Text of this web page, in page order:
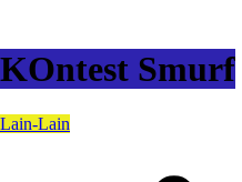
KOntest Smurf
Lain-Lain